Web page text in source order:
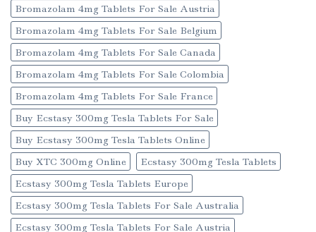
Bromazolam 4mg Tablets For Sale Austria
Bromazolam 4mg Tablets For Sale Belgium
Bromazolam 4mg Tablets For Sale Canada
Bromazolam 4mg Tablets For Sale Colombia
Bromazolam 4mg Tablets For Sale France
Buy Ecstasy 300mg Tesla Tablets For Sale
Buy Ecstasy 300mg Tesla Tablets Online
Buy XTC 300mg Online
Ecstasy 300mg Tesla Tablets
Ecstasy 300mg Tesla Tablets Europe
Ecstasy 300mg Tesla Tablets For Sale Australia
Ecstasy 300mg Tesla Tablets For Sale Austria